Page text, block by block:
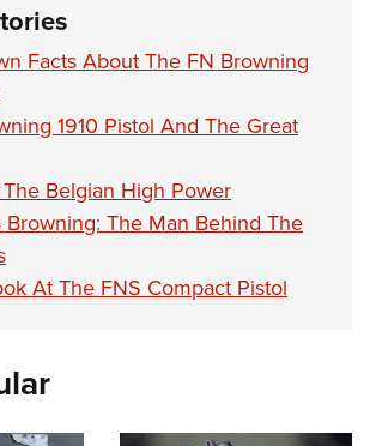
Facts About The FN Browning
1910 Pistol And The Great
Belgian High Power
The Man Behind The
At The FNS Compact Pistol